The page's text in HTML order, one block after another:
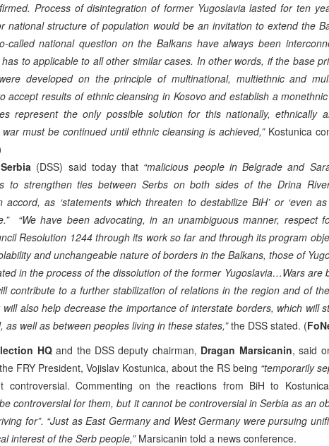
Process of disintegration of former Yugoslavia lasted for ten
national structure of population would be an invitation to extend the
called national question on the Balkans have always been
to applicable to all other similar cases. In other words, if the base
developed on the principle of multinational, multiethnic and
accept results of ethnic cleansing in Kosovo and establish a
represent the only possible solution for this nationally, ethnically
must be continued until ethnic cleansing is achieved,”Kostunica
(DSS) said today that “malicious people in Belgrade and
to strengthen ties between Serbs on both sides of the Drina
as ‘statements which threaten to destabilize BiH’ or ‘even as
“We have been advocating, in an unambiguous manner, respect
Resolution 1244 through its work so far and through its program
and unchangeable nature of borders in the Balkans, those of
in the process of the dissolution of the former Yugoslavia…Wars are
contribute to a further stabilization of relations in the region and of
also help decrease the importance of interstate borders, which will
as well as between peoples living in these states,”the DSS stated. (
HQand the DSS deputy chairman, Dragan Marsicanin, said
FRY President, Vojislav Kostunica, about the RS being “temporarily
Commenting on the reactions from BiH to
controversial for them, but it cannot be controversial in Serbia as an
for”. “Just as East Germany and West Germany were pursuing
interest of the Serb people,”Marsicanin told a news conference.